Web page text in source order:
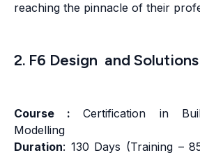
reaching the pinnacle of their
2. F6 Design and Solutions
Course :Certification in
Modelling
Duration: 130 Days (Training –